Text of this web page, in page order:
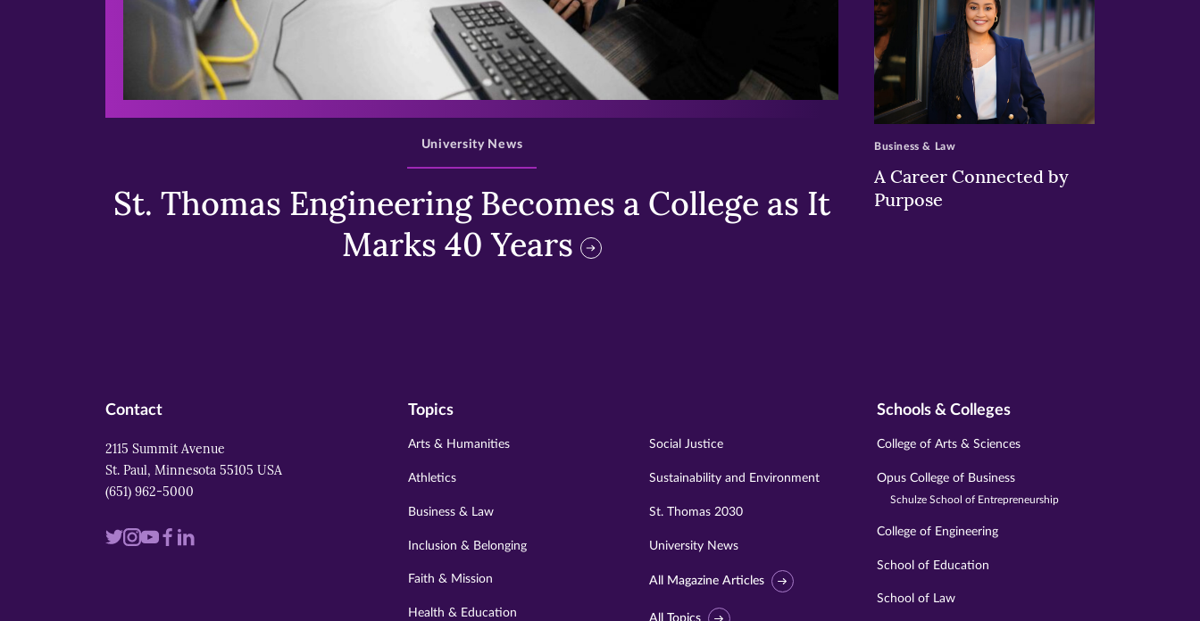
>
St. Thomas Engineering Becomes a College as It
Marks 40 Years
University News
>
A Career Connected by
Purpose
Business & Law
Contact
2115 Summit Avenue
St. Paul, Minnesota 55105 USA
(651) 962-5000
VisitVisitVisitVisit
Visit
Topics
Arts & Humanities
Athletics
Business & Law
Inclusion & Belonging
Faith & Mission
Health & Education
Social Justice
Sustainability and Environment
St. Thomas 2030
University News
All Magazine Articles
All Topics
Schools & Colleges
College of Arts & Sciences
Opus College of Business
Schulze School of Entrepreneurship
College of Engineering
School of Education
School of Law